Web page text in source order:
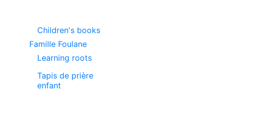
Children's books
Famille Foulane
Learning roots
Tapis de prière
enfant